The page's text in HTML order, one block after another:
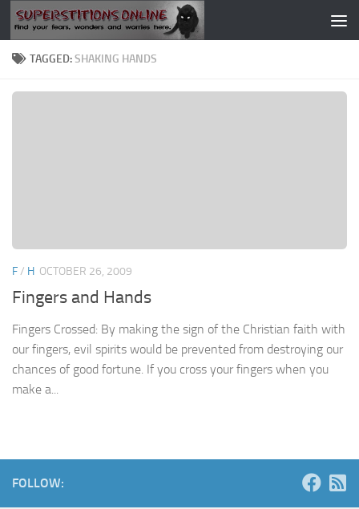
Skip to content
TAGGED:SHAKING HANDS
F/ H OCTOBER 26, 2009
Fingers and Hands
Fingers Crossed: By making the sign of the Christian faith with
our fingers, evil spirits would be prevented from destroying our
chances of good fortune. If you cross your fingers when you
make a...
FOLLOW: